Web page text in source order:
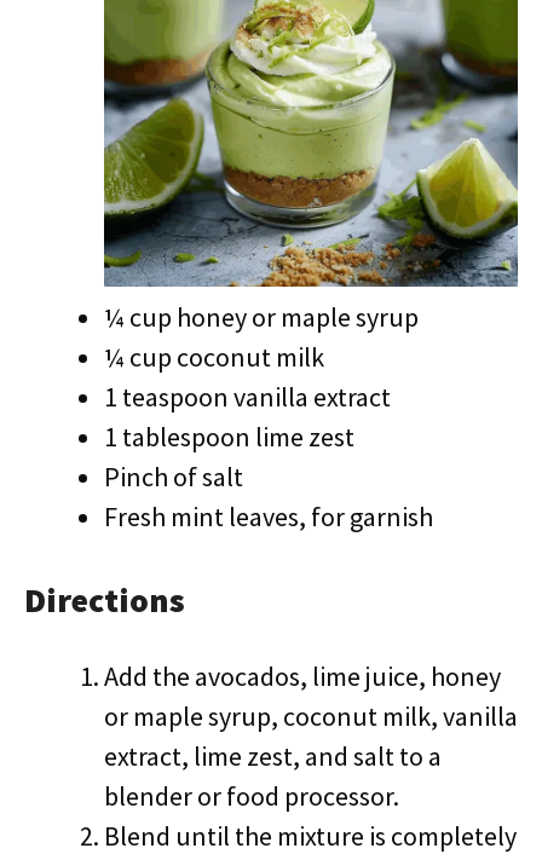
¼ cup honey or maple syrup
¼ cup coconut milk
1 teaspoon vanilla extract
1 tablespoon lime zest
Pinch of salt
Fresh mint leaves, for garnish
Directions
Add the avocados, lime juice, honey
or maple syrup, coconut milk, vanilla
extract, lime zest, and salt to a
blender or food processor.
Blend until the mixture is completely